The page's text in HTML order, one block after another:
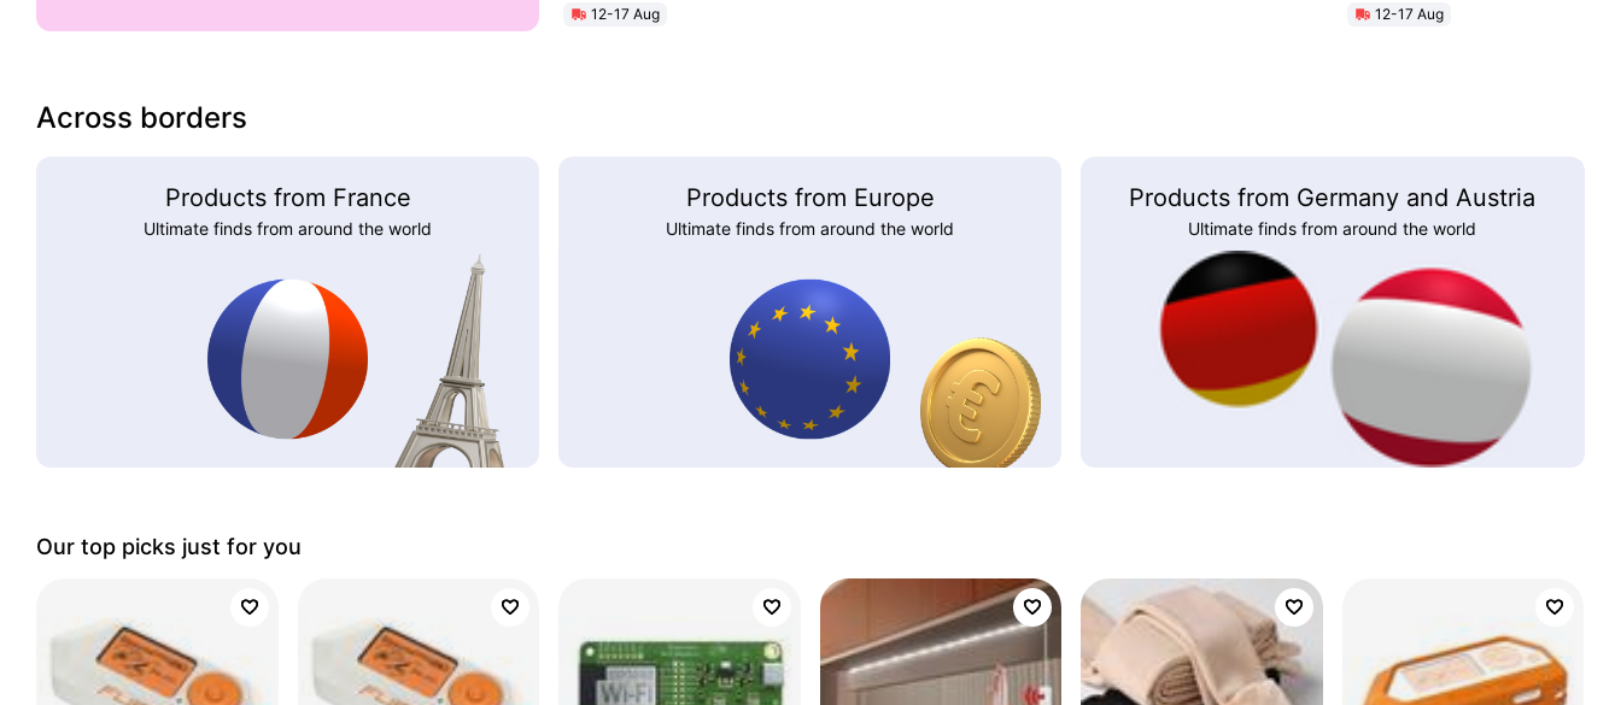
12-17 Aug
12-17 Aug
Across borders
Products from France
Ultimate finds from around the world
Products from Europe
Ultimate finds from around the world
Products from Germany and Austria
Ultimate finds from around the world
Our top picks just for you